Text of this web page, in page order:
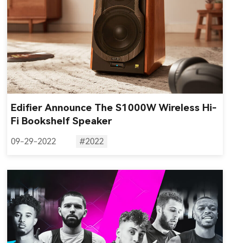
Edifier Announce The S1000W Wireless Hi-
Fi Bookshelf Speaker
09-29-2022 #2022